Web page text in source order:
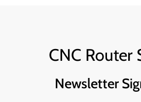
CNC Router
Newsletter